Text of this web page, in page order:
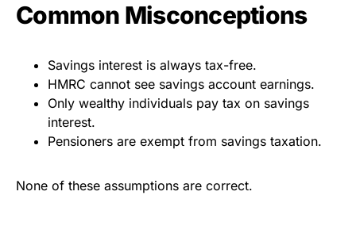
Common Misconceptions
Savings interest is always tax-free.
HMRC cannot see savings account earnings.
Only wealthy individuals pay tax on savings
interest.
Pensioners are exempt from savings taxation.
None of these assumptions are correct.